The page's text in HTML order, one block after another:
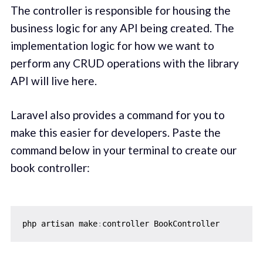
The controller is responsible for housing the
business logic for any API being created. The
implementation logic for how we want to
perform any CRUD operations with the library
API will live here.
Laravel also provides a command for you to
make this easier for developers. Paste the
command below in your terminal to create our
book controller:
php artisan make: controller BookController